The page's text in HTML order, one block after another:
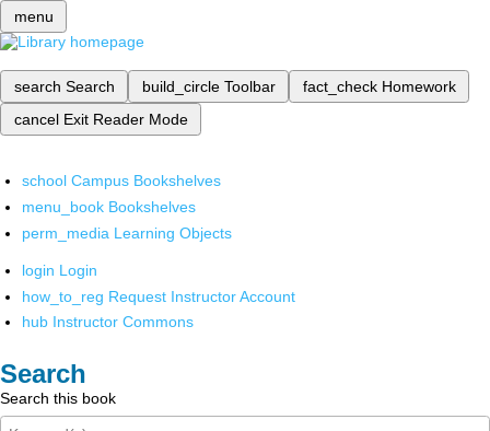
menu
search Search build_circle Toolbar fact_check Homework
cancel Exit Reader Mode
school Campus Bookshelves
menu_book Bookshelves
perm_media Learning Objects
login Login
how_to_reg Request Instructor Account
hub Instructor Commons
Search
Search this book